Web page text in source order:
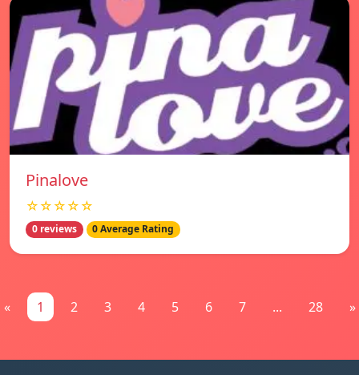
Pinalove
☆☆☆☆☆
0 reviews 0 Average Rating
« 1 2 3 4 5 6 7 ... 28 »